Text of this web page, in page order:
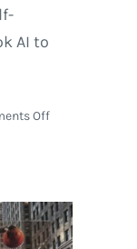
AI to
Offon
E-
X
Century